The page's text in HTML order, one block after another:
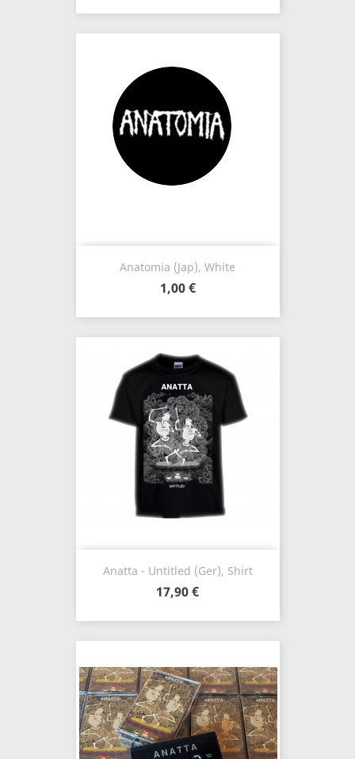
Anatomia (Jap), White
1,00 €
Anatta - Untitled (Ger), Shirt
17,90 €